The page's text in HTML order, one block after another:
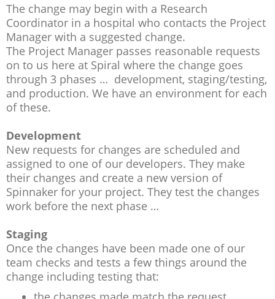
The change may begin with a Research
Coordinator in a hospital who contacts the Project
Manager with a suggested change.
The Project Manager passes reasonable requests
on to us here at Spiral where the change goes
through 3 phases … development, staging/testing,
and production. We have an environment for each
of these.
Development
New requests for changes are scheduled and
assigned to one of our developers. They make
their changes and create a new version of
Spinnaker for your project. They test the changes
work before the next phase …
Staging
Once the changes have been made one of our
team checks and tests a few things around the
change including testing that: